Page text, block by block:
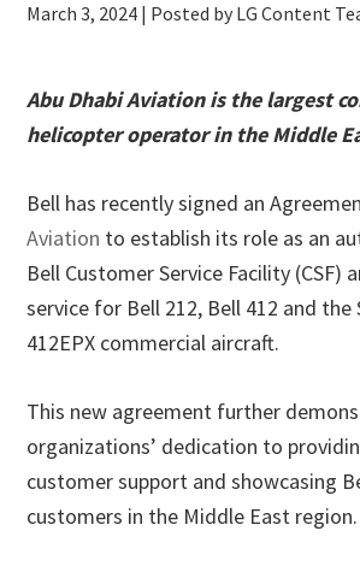
March 3, 2024 | Posted by LG Content
Abu Dhabi Aviation is the largest
helicopter operator in the Middle
Bell has recently signed an
Aviation to establish its role as an
Bell Customer Service Facility (CSF)
service for Bell 212, Bell 412 and the
412EPX commercial aircraft.
This new agreement further
organizations’ dedication to
customer support and showcasing
customers in the Middle East region.